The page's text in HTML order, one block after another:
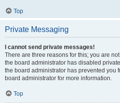
Top
Private Messaging
I cannot send private messages!
There are three reasons for this; you are
the board administrator has disabled
the board administrator has prevented you
board administrator for more information.
Top